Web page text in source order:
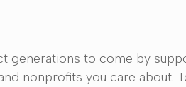
generations to come by
nonprofits you care about.